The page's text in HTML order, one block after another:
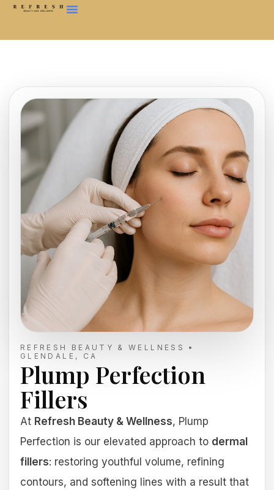
REFRESH BEAUTY & WELLNESS •
GLENDALE, CA
Plump Perfection
Fillers
At Refresh Beauty & Wellness, Plump
Perfection is our elevated approach to dermal
fillers: restoring youthful volume, refining
contours, and softening lines with a result that